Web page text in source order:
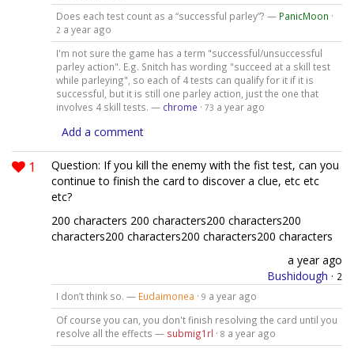
Does each test count as a “successful parley”? — PanicMoon ·
2 a year ago
I'm not sure the game has a term "successful/unsuccessful
parley action". E.g. Snitch has wording "succeed at a skill test
while parleying", so each of 4 tests can qualify for it if it is
successful, but it is still one parley action, just the one that
involves 4 skill tests. — chrome · 73 a year ago
Add a comment
1
Question: If you kill the enemy with the fist test, can you
continue to finish the card to discover a clue, etc etc
etc?
200 characters 200 characters200 characters200
characters200 characters200 characters200 characters
a year ago
Bushidough · 2
I don’t think so. — Eudaimonea · 9 a year ago
Of course you can, you don't finish resolving the card until you
resolve all the effects — submig1rl · 8 a year ago